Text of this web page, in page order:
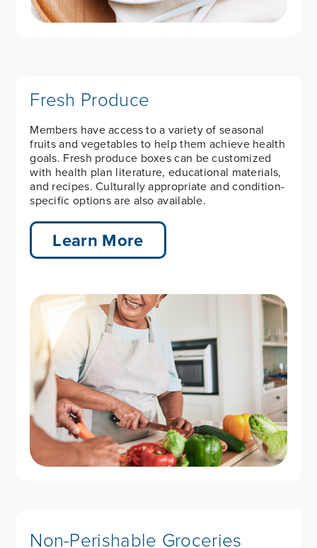
Fresh Produce
Members have access to a variety of seasonal
fruits and vegetables to help them achieve health
goals. Fresh produce boxes can be customized
with health plan literature, educational materials,
and recipes. Culturally appropriate and condition-
specific options are also available.
Learn More
Non-Perishable Groceries